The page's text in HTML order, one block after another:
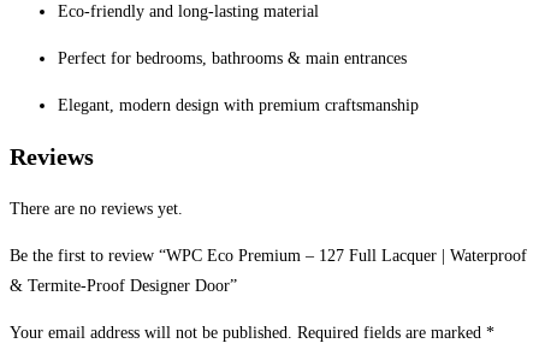
Eco-friendly and long-lasting material
Perfect for bedrooms, bathrooms & main entrances
Elegant, modern design with premium craftsmanship
Reviews
There are no reviews yet.
Be the first to review “WPC Eco Premium – 127 Full Lacquer | Waterproof
& Termite-Proof Designer Door”
Your email address will not be published. Required fields are marked *